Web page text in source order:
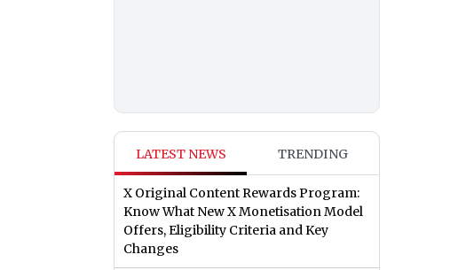
LATEST NEWS TRENDING
X Original Content Rewards Program:
Know What New X Monetisation Model
Offers, Eligibility Criteria and Key
Changes